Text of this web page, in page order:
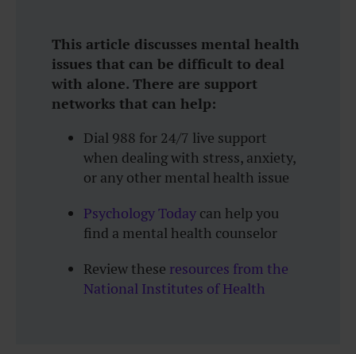
This article discusses mental health
issues that can be difficult to deal
with alone. There are support
networks that can help:
Dial 988 for 24/7 live support
when dealing with stress, anxiety,
or any other mental health issue
Psychology Today can help you
find a mental health counselor
Review these resources from the
National Institutes of Health